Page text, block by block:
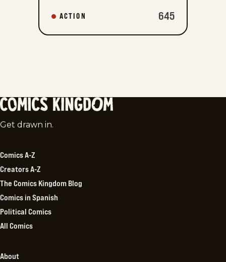
ACTION 645
Comics
Get drawn in.
Comics A-Z
Creators A-Z
The Comics Kingdom Blog
Comics in Spanish
Political Comics
All Comics
About